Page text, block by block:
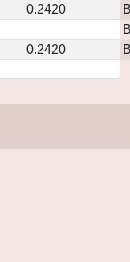
0.2420
0.2420